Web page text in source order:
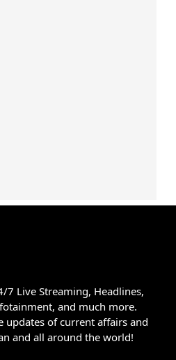
7 Live Streaming, Headlines,
and much more.
updates of current affairs and
and all around the world!